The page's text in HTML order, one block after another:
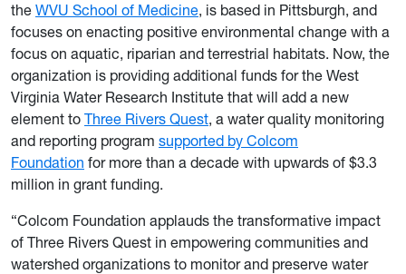
the WVU School of Medicine, is based in Pittsburgh, and
focuses on enacting positive environmental change with a
focus on aquatic, riparian and terrestrial habitats. Now, the
organization is providing additional funds for the West
Virginia Water Research Institute that will add a new
element to Three Rivers Quest, a water quality monitoring
and reporting program supported by Colcom
Foundation for more than a decade with upwards of $3.3
million in grant funding.
“Colcom Foundation applauds the transformative impact
of Three Rivers Quest in empowering communities and
watershed organizations to monitor and preserve water